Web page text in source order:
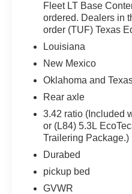
The vehicle
roadway in front
identifies and
likely impact, it
preventative
pedestrian.
Technology and
Wireless Apple
smart device
Mobile devices
the internet
mobile network.
Fleet LT Base
ordered. Dealers in
order (TUF) Texas
Louisiana
New Mexico
Oklahoma and
Rear axle
3.42 ratio (Included
or (L84) 5.3L
Trailering Package.)
Durabed
pickup bed
GVWR